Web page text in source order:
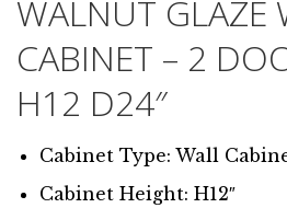
WALNUT GLAZE
CABINET – 2
H12 D24″
Cabinet Type: Wall
Cabinet Height: H12″